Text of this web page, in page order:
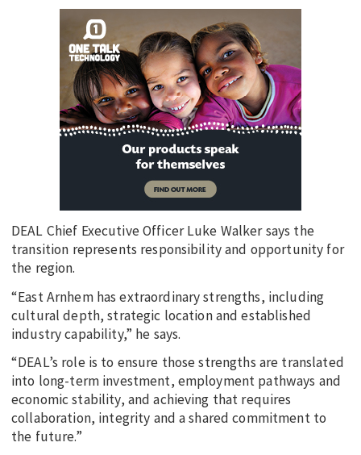
DEAL Chief Executive Officer Luke Walker says the
transition represents responsibility and opportunity for
the region.
“East Arnhem has extraordinary strengths, including
cultural depth, strategic location and established
industry capability,” he says.
“DEAL’s role is to ensure those strengths are translated
into long-term investment, employment pathways and
economic stability, and achieving that requires
collaboration, integrity and a shared commitment to
the future.”